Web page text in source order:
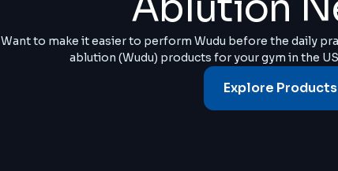
Want to make it easier to perform Wudu before the daily
ablution (Wudu) products for your gym in the
Explore Products